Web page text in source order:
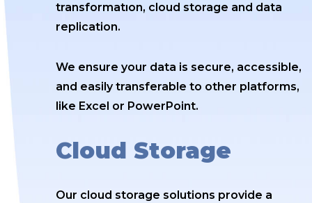
transformatıon, cloud storage and data
replication.
We ensure your data is secure, accessible,
and easily transferable to other platforms,
like Excel or PowerPoint.
Cloud Storage
Our cloud storage solutions provide a